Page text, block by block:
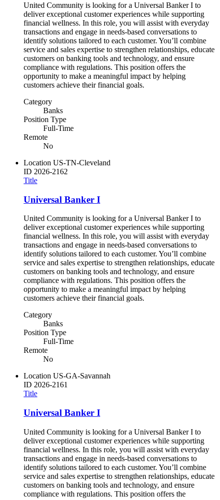
United Community is looking for a Universal Banker I to
deliver exceptional customer experiences while supporting
financial wellness. In this role, you will assist with everyday
transactions and engage in needs-based conversations to
identify solutions tailored to each customer. You’ll combine
service and sales expertise to strengthen relationships, educate
customers on banking tools and technology, and ensure
compliance with regulations. This position offers the
opportunity to make a meaningful impact by helping
customers achieve their financial goals.
Category
Banks
Position Type
Full-Time
Remote
No
Location US-TN-Cleveland
ID 2026-2162
Title
Universal Banker I
United Community is looking for a Universal Banker I to
deliver exceptional customer experiences while supporting
financial wellness. In this role, you will assist with everyday
transactions and engage in needs-based conversations to
identify solutions tailored to each customer. You’ll combine
service and sales expertise to strengthen relationships, educate
customers on banking tools and technology, and ensure
compliance with regulations. This position offers the
opportunity to make a meaningful impact by helping
customers achieve their financial goals.
Category
Banks
Position Type
Full-Time
Remote
No
Location US-GA-Savannah
ID 2026-2161
Title
Universal Banker I
United Community is looking for a Universal Banker I to
deliver exceptional customer experiences while supporting
financial wellness. In this role, you will assist with everyday
transactions and engage in needs-based conversations to
identify solutions tailored to each customer. You’ll combine
service and sales expertise to strengthen relationships, educate
customers on banking tools and technology, and ensure
compliance with regulations. This position offers the